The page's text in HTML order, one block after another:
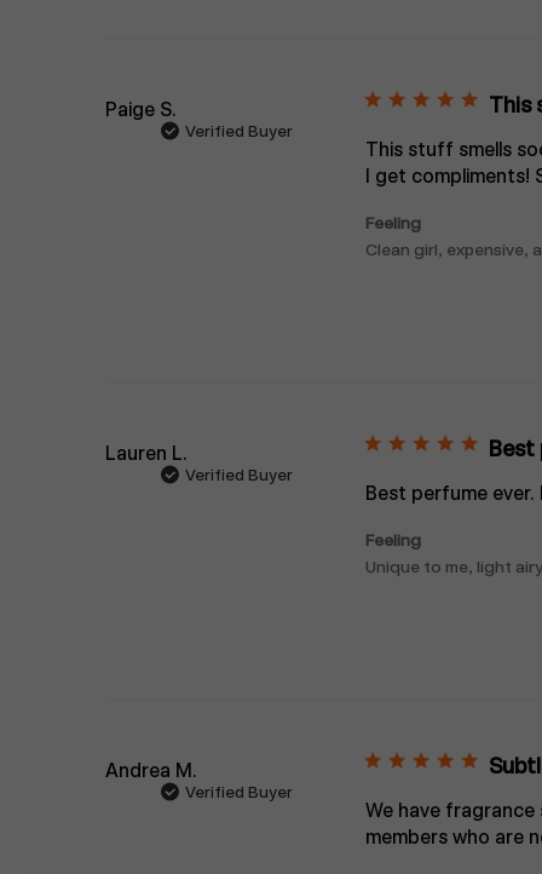
Paige S.
Verified Buyer
This
This stuff smells
I get compliments!
Feeling
Clean girl, expensive,
Lauren L.
Verified Buyer
Best
Best perfume
Feeling
Unique to me, light
Andrea M.
Verified Buyer
We have
members who are